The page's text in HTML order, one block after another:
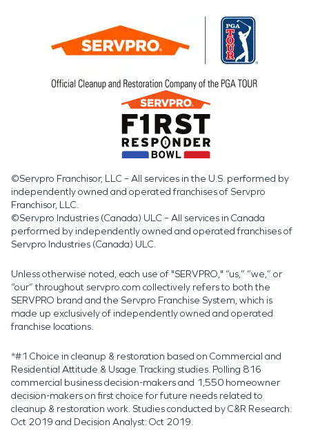
©Servpro Franchisor, LLC – All services in the U.S. performed by
independently owned and operated franchises of Servpro
Franchisor, LLC.
©Servpro Industries (Canada) ULC – All services in Canada
performed by independently owned and operated franchises of
Servpro Industries (Canada) ULC.
Unless otherwise noted, each use of "SERVPRO," “us,” “we,” or
“our” throughout servpro.com collectively refers to both the
SERVPRO brand and the Servpro Franchise System, which is
made up exclusively of independently owned and operated
franchise locations.
*#1 Choice in cleanup & restoration based on Commercial and
Residential Attitude & Usage Tracking studies. Polling 816
commercial business decision-makers and 1,550 homeowner
decision-makers on first choice for future needs related to
cleanup & restoration work. Studies conducted by C&R Research:
Oct 2019 and Decision Analyst: Oct 2019.